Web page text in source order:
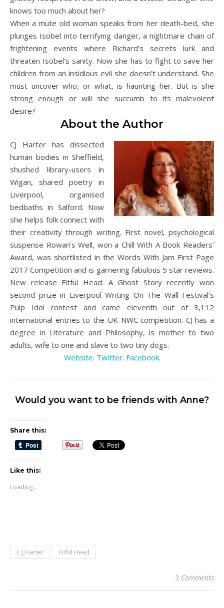
knows too much about her?
When a mute old woman speaks from her death-bed, she
plunges Isobel into terrifying danger, a nightmare chain of
frightening events where Richard’s secrets lurk and
threaten Isobel’s sanity. Now she has to fight to save her
children from an insidious evil she doesn’t understand. She
must uncover who, or what, is haunting her. But is she
strong enough or will she succumb to its malevolent
desire?
About the Author
CJ Harter has dissected
human bodies in Sheffield,
shushed library-users in
Wigan, shared poetry in
Liverpool, organised
bedbaths in Salford. Now
she helps folk connect with
their creativity through writing. First novel, psychological
suspense Rowan’s Well, won a Chill With A Book Readers’
Award, was shortlisted in the Words With Jam First Page
2017 Competition and is garnering fabulous 5 star reviews.
New release Fitful Head: A Ghost Story recently won
second prize in Liverpool Writing On The Wall Festival’s
Pulp Idol contest and came eleventh out of 3,112
international entries to the UK-NWC competition. CJ has a
degree in Literature and Philosophy, is mother to two
adults, wife to one and slave to two tiny dogs.
Website. Twitter. Facebook.
Would you want to be friends with Anne?
Share this:
Like this:
Loading...
C J Harter Fitful Head
3 Comments